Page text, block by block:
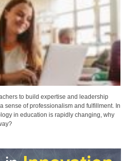
to build expertise and leadership
sense of professionalism and fulfillment. In
in education is rapidly changing, why